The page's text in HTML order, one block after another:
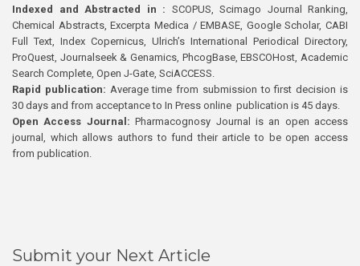
Indexed and Abstracted in : SCOPUS, Scimago Journal Ranking,
Chemical Abstracts, Excerpta Medica / EMBASE, Google Scholar, CABI
Full Text, Index Copernicus, Ulrich’s International Periodical Directory,
ProQuest, Journalseek & Genamics, PhcogBase, EBSCOHost, Academic
Search Complete, Open J-Gate, SciACCESS.
Rapid publication: Average time from submission to first decision is
30 days and from acceptance to In Press online publication is 45 days.
Open Access Journal:Pharmacognosy Journal is an open access
journal, which allows authors to fund their article to be open access
from publication.
Submit your Next Article